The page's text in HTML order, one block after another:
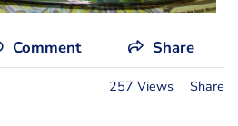
Comment Share
257 Views Share